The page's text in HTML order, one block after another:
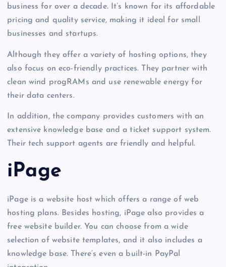
business for over a decade. It’s known for its affordable
pricing and quality service, making it ideal for small
businesses and startups.
Although they offer a variety of hosting options, they
also focus on eco-friendly practices. They partner with
clean wind progRAMs and use renewable energy for
their data centers.
In addition, the company provides customers with an
extensive knowledge base and a ticket support system.
Their tech support agents are friendly and helpful.
iPage
iPage is a website host which offers a range of web
hosting plans. Besides hosting, iPage also provides a
free website builder. You can choose from a wide
selection of website templates, and it also includes a
knowledge base. There’s even a built-in PayPal